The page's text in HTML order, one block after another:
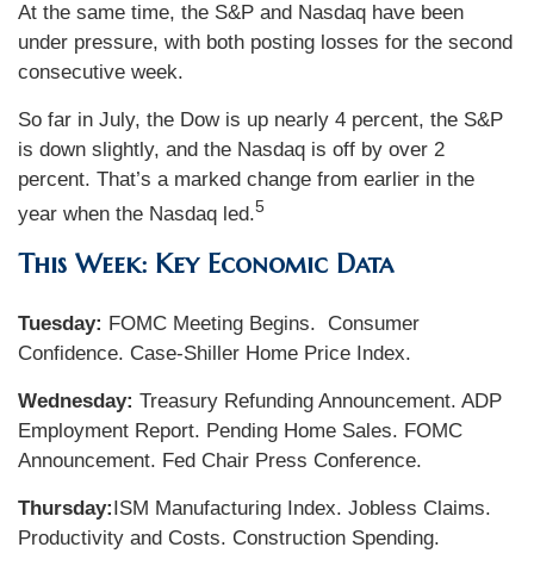
At the same time, the S&P and Nasdaq have been
under pressure, with both posting losses for the second
consecutive week.
So far in July, the Dow is up nearly 4 percent, the S&P
is down slightly, and the Nasdaq is off by over 2
percent. That’s a marked change from earlier in the
year when the Nasdaq led.5
This Week: Key Economic Data
Tuesday: FOMC Meeting Begins. Consumer
Confidence. Case-Shiller Home Price Index.
Wednesday: Treasury Refunding Announcement. ADP
Employment Report. Pending Home Sales. FOMC
Announcement. Fed Chair Press Conference.
Thursday:ISM Manufacturing Index. Jobless Claims.
Productivity and Costs. Construction Spending.